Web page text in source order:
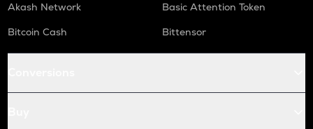
Akash Network
Basic Attention Token
Bitcoin Cash
Bittensor